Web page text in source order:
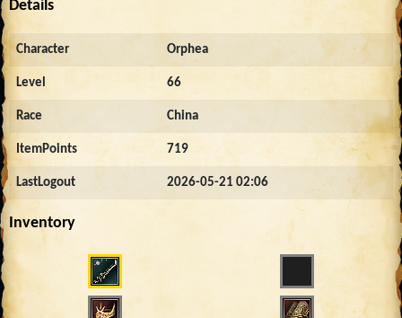
Details
Character Orphea
Level 66
Race China
ItemPoints 719
LastLogout 2026-05-21 02:06
Inventory